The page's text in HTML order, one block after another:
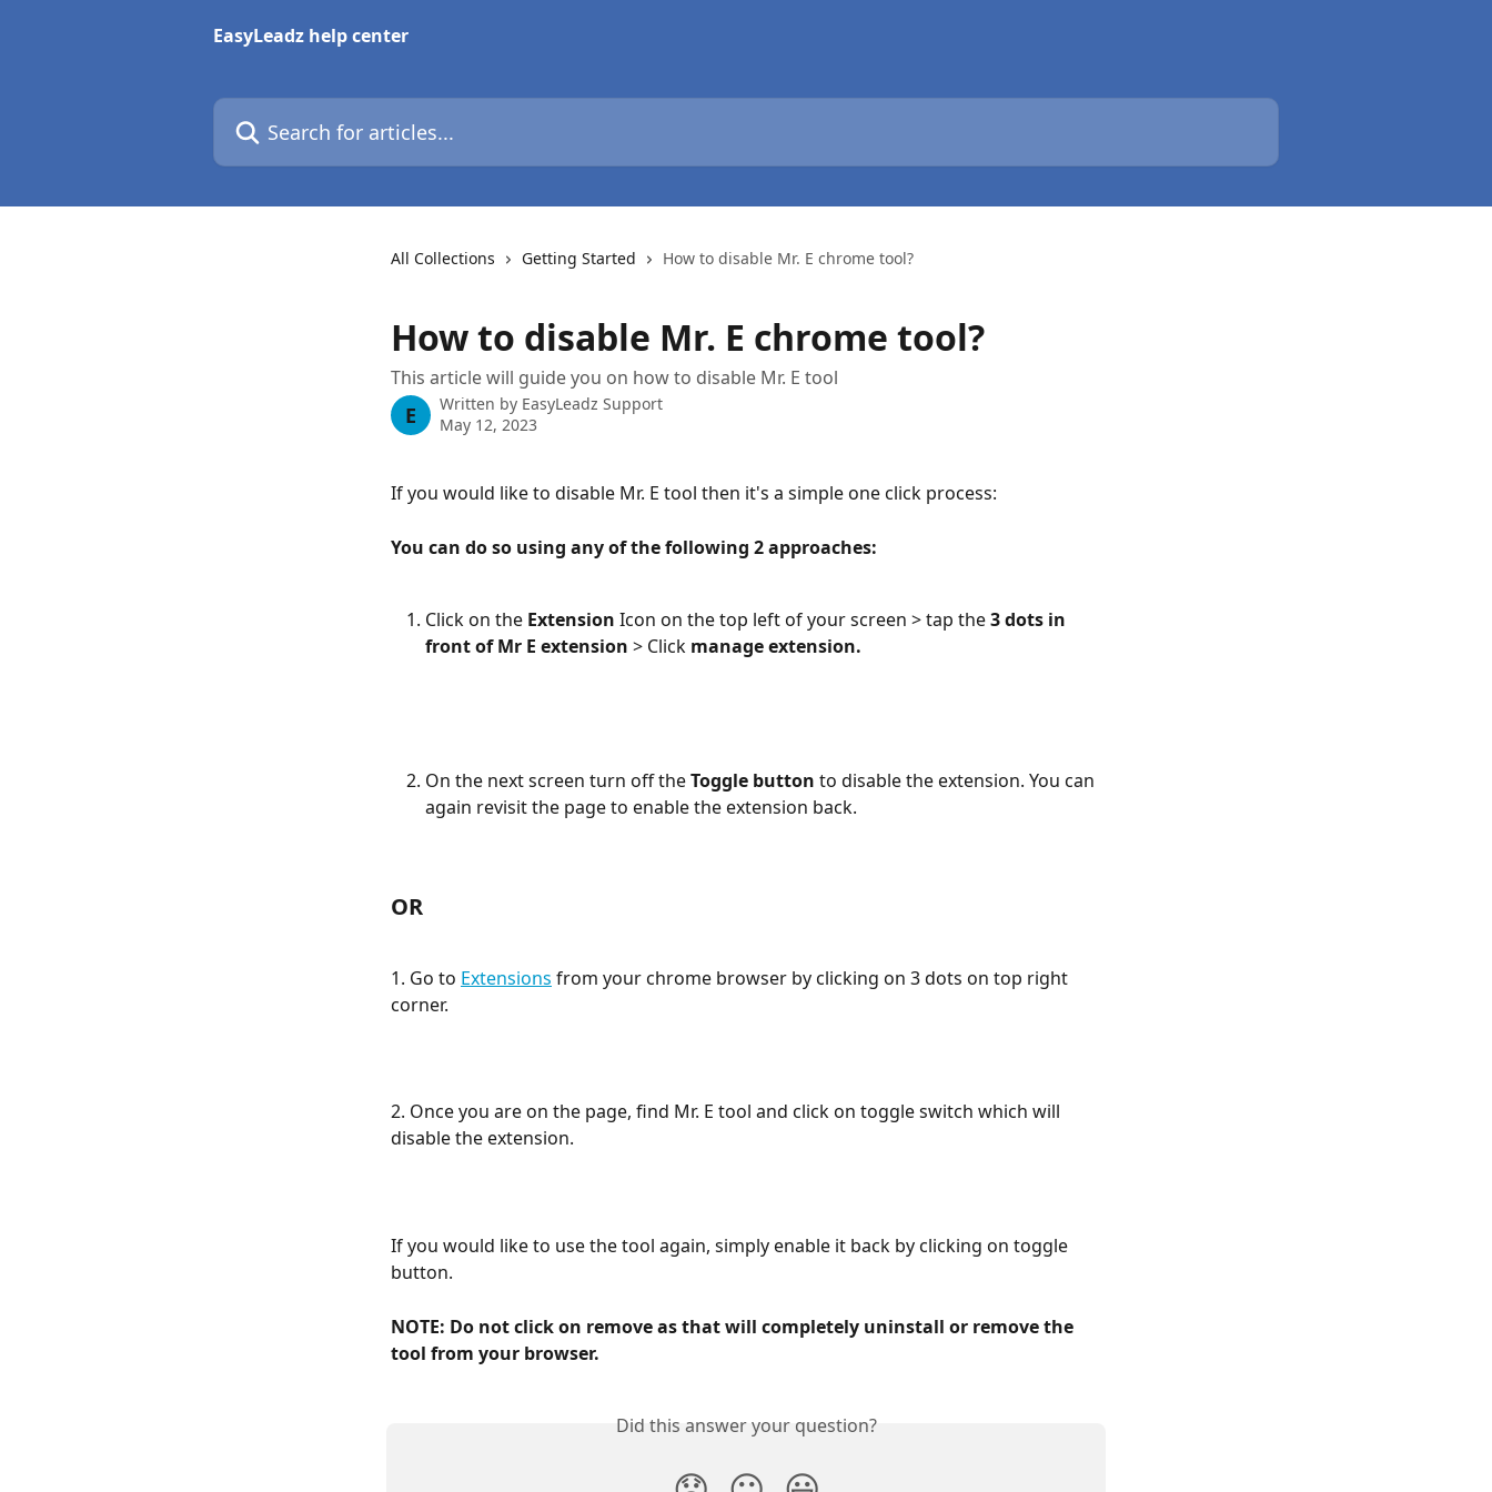
EasyLeadz help center
Search for articles...
All Collections Getting Started How to disable Mr. E chrome tool?
How to disable Mr. E chrome tool?
This article will guide you on how to disable Mr. E tool
E Written by EasyLeadz Support
May 12, 2023
If you would like to disable Mr. E tool then it's a simple one click process:
You can do so using any of the following 2 approaches:
Click on the Extension Icon on the top left of your screen > tap the 3 dots in
front of Mr E extension > Click manage extension.
On the next screen turn off the Toggle button to disable the extension. You can
again revisit the page to enable the extension back.
OR
1. Go to Extensions from your chrome browser by clicking on 3 dots on top right
corner.
2. Once you are on the page, find Mr. E tool and click on toggle switch which will
disable the extension.
If you would like to use the tool again, simply enable it back by clicking on toggle
button.
NOTE: Do not click on remove as that will completely uninstall or remove the
tool from your browser.
Did this answer your question?